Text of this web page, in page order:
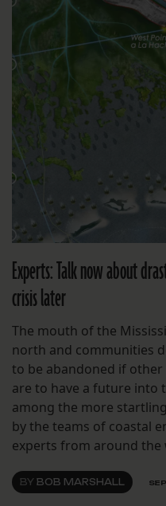
Experts: Talk now about
crisis later
The mouth of the
north and communities
to be abandoned if
are to have a future into
among the more
by the teams of coastal
experts from around the
BY BOB MARSHALL